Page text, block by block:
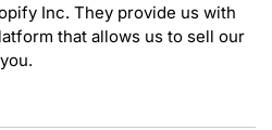
Inc. They provide us with
that allows us to sell our